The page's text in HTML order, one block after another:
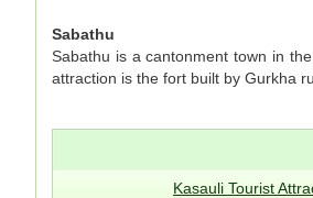
Sabathu
Sabathu is a cantonment town in
attraction is the fort built by Gurkha
Kasauli Tourist